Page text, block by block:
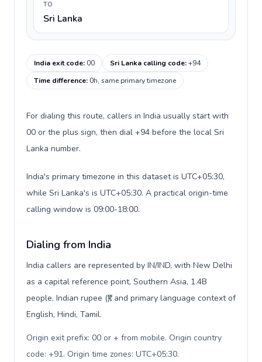
TO
Sri Lanka
India exit code:00 Sri Lanka calling code:+94
Time difference:0h, same primary timezone
For dialing this route, callers in India usually start with
00 or the plus sign, then dial +94 before the local Sri
Lanka number.
India's primary timezone in this dataset is UTC+05:30,
while Sri Lanka's is UTC+05:30. A practical origin-time
calling window is 09:00-18:00.
Dialing from India
India callers are represented by IN/IND, with New Delhi
as a capital reference point, Southern Asia, 1.4B
people, Indian rupee (₹), and primary language context of
English, Hindi, Tamil.
Origin exit prefix: 00 or + from mobile. Origin country
code: +91. Origin time zones: UTC+05:30.